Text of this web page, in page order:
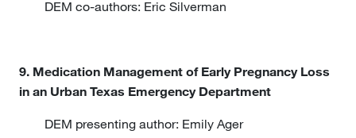
DEM co-authors: Eric Silverman
9. Medication Management of Early Pregnancy Loss
in an Urban Texas Emergency Department
DEM presenting author: Emily Ager